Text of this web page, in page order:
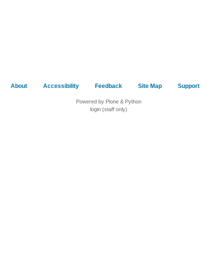
About Accessibility Feedback Site Map Support
Powered by Plone & Python
login (staff only)